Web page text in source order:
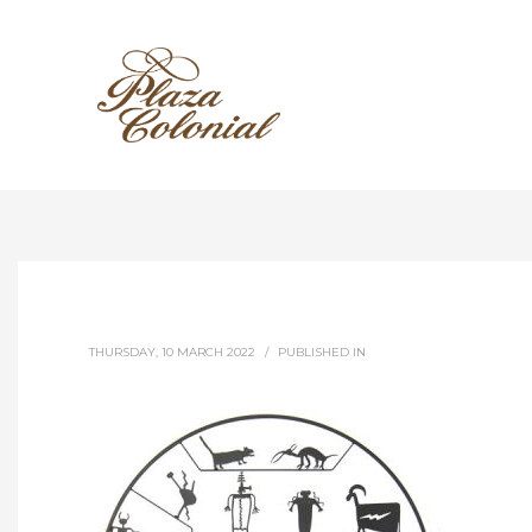
THURSDAY, 10 MARCH 2022 / PUBLISHED IN